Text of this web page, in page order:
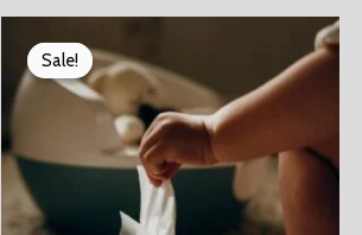
Sale!
Sale!